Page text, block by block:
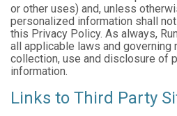
or other uses) and, unless
personalized information shall
this Privacy Policy. As always,
all applicable laws and governing
collection, use and disclosure of
information.
Links to Third Party